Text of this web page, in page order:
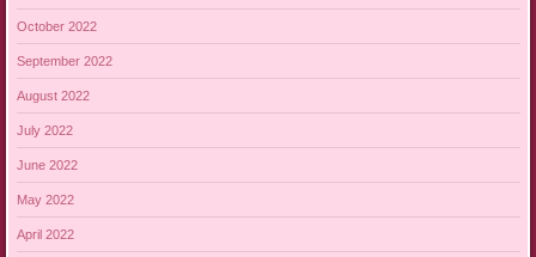
October 2022
September 2022
August 2022
July 2022
June 2022
May 2022
April 2022